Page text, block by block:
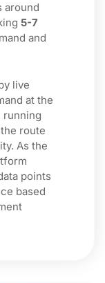
around
5-7
and
live
at the
running
route
As the
points
based